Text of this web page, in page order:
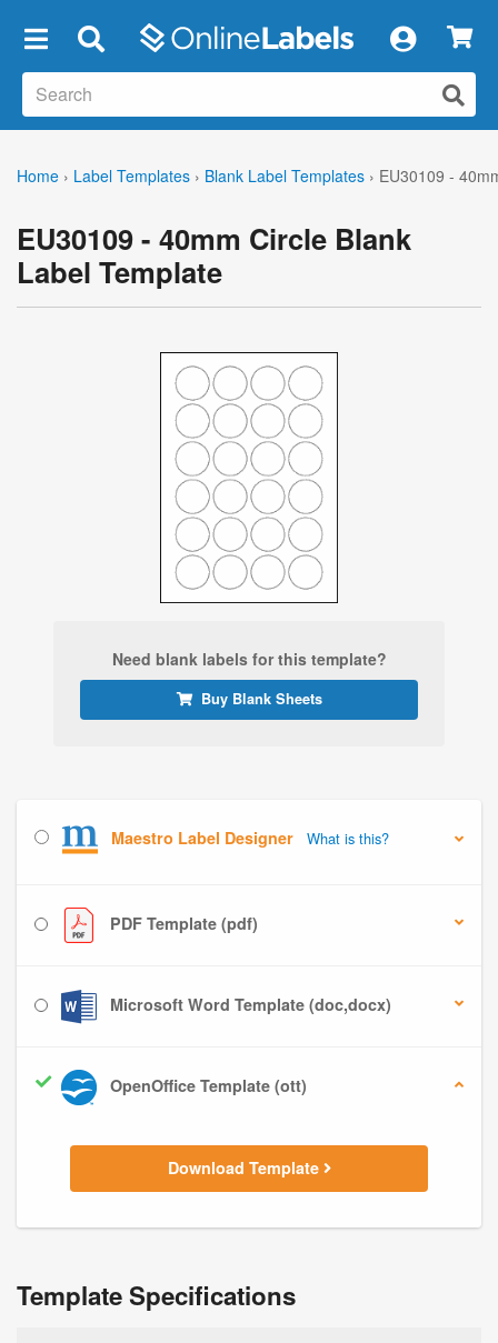
Home › Label Templates › Blank Label Templates › EU30109 -
EU30109 - 40mm Circle Blank
Label Template
Need blank labels for this template?
Buy Blank Sheets
Maestro Label Designer What is this?
PDF Template (pdf)
Microsoft Word Template (doc,docx)
OpenOffice Template (ott)
Download Template
Template Specifications